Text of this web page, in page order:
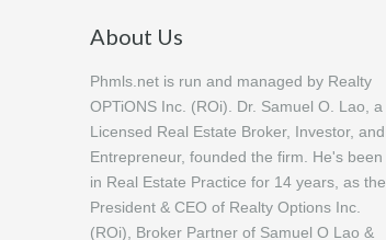
About Us
Phmls.net is run and managed by Realty
OPTiONS Inc. (ROi). Dr. Samuel O. Lao, a
Licensed Real Estate Broker, Investor, and
Entrepreneur, founded the firm. He's been
in Real Estate Practice for 14 years, as the
President & CEO of Realty Options Inc.
(ROi), Broker Partner of Samuel O Lao &